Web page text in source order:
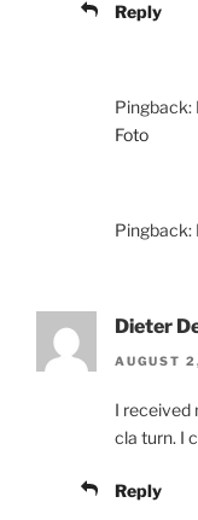
Reply
Pingback:
Foto
Pingback:
Dieter
AUGUST
I received
cla turn. I
Reply